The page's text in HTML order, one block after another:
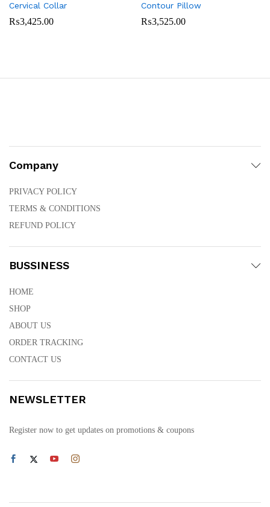
Cervical Collar
₨3,425.00
Contour Pillow
₨3,525.00
Company
PRIVACY POLICY
TERMS & CONDITIONS
REFUND POLICY
BUSSINESS
HOME
SHOP
ABOUT US
ORDER TRACKING
CONTACT US
NEWSLETTER
Register now to get updates on promotions & coupons